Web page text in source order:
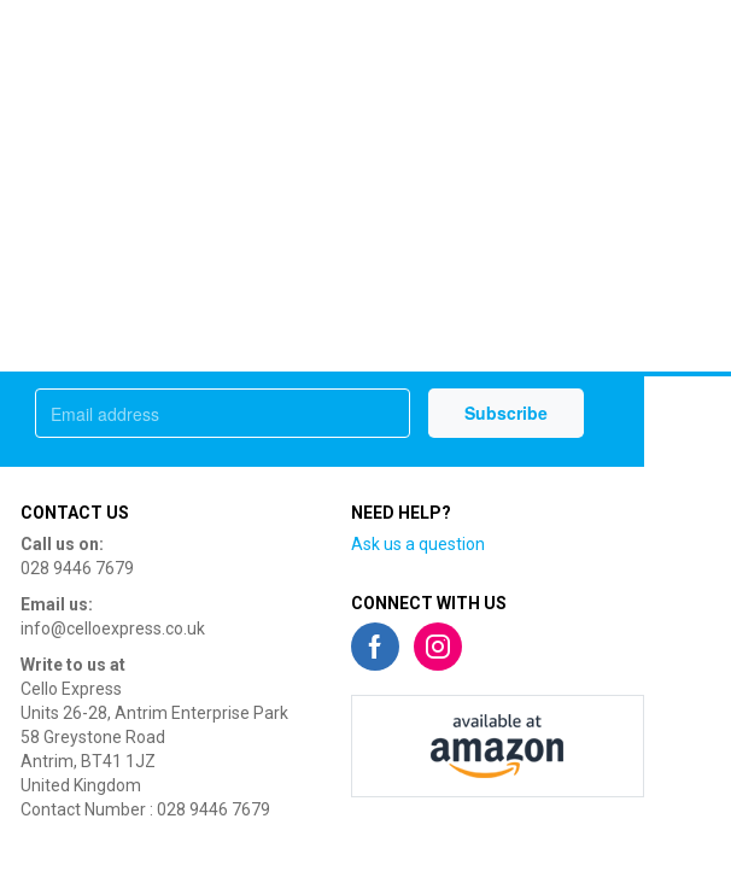
CONTACT US
Call us on:
028 9446 7679
Email us:
info@celloexpress.co.uk
Write to us at
Cello Express
Units 26-28, Antrim Enterprise Park
58 Greystone Road
Antrim, BT41 1JZ
United Kingdom
Contact Number : 028 9446 7679
NEED HELP?
Ask us a question
CONNECT WITH US